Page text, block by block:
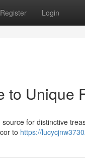
Register Login
to Unique
for distinctive
to https://